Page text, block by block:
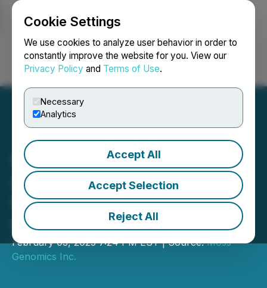
Cookie Settings
We use cookies to analyze user behavior in order to
constantly improve the website for you. View our
Privacy Policy and Terms of Use.
Necessary
Analytics
Accept All
Accept Selection
Reject All
Login Search Français
Moss Genomics
Announces Private
Placement and Agreement
to Acquire Ethereum
February 03, 2025 7:24 PM EST | Source:Moss
Genomics Inc.